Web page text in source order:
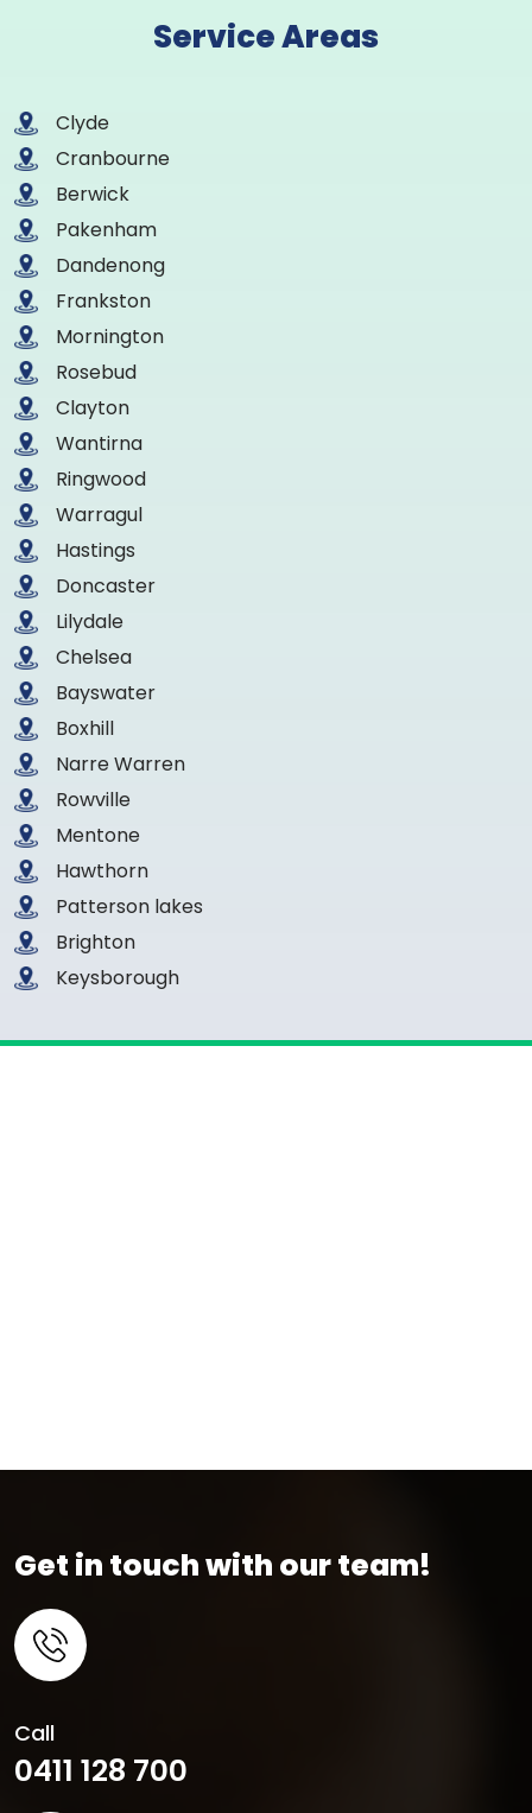
Service Areas
Clyde
Cranbourne
Berwick
Pakenham
Dandenong
Frankston
Mornington
Rosebud
Clayton
Wantirna
Ringwood
Warragul
Hastings
Doncaster
Lilydale
Chelsea
Bayswater
Boxhill
Narre Warren
Rowville
Mentone
Hawthorn
Patterson lakes
Brighton
Keysborough
Get in touch with our team!
Call
0411 128 700